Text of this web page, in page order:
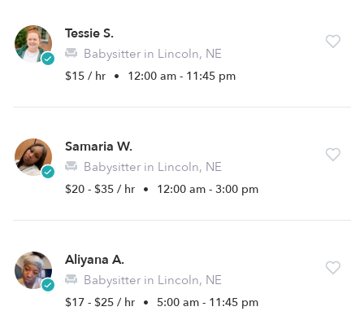
Tessie S.
Babysitter in Lincoln, NE
$15 / hr • 12:00 am - 11:45 pm
Samaria W.
Babysitter in Lincoln, NE
$20 - $35 / hr • 12:00 am - 3:00 pm
Aliyana A.
Babysitter in Lincoln, NE
$17 - $25 / hr • 5:00 am - 11:45 pm